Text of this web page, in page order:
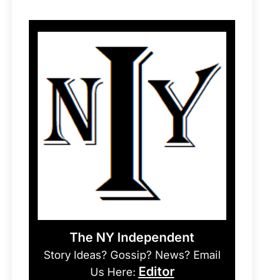
The NY Independent
Story Ideas? Gossip? News? Email
Us Here: Editor